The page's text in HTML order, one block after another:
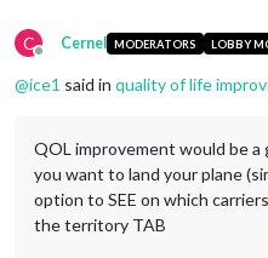
C
Offline
Cernel MODERATORS LOBBY
@ice1 said in quality of life
QOL improvement would be
you want to land your plane
option to SEE on which
the territory TAB